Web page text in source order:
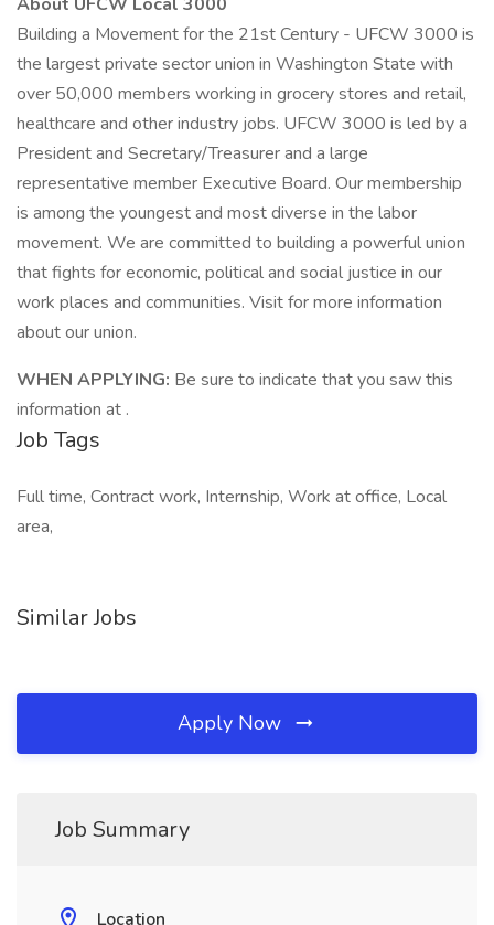
Building a Movement for the 21st Century - UFCW 3000 is
the largest private sector union in Washington State with
over 50,000 members working in grocery stores and retail,
healthcare and other industry jobs. UFCW 3000 is led by a
President and Secretary/Treasurer and a large
representative member Executive Board. Our membership
is among the youngest and most diverse in the labor
movement. We are committed to building a powerful union
that fights for economic, political and social justice in our
work places and communities. Visit for more information
about our union.
WHEN APPLYING: Be sure to indicate that you saw this
information at .
Job Tags
Full time, Contract work, Internship, Work at office, Local
area,
Similar Jobs
Apply Now
Job Summary
Location